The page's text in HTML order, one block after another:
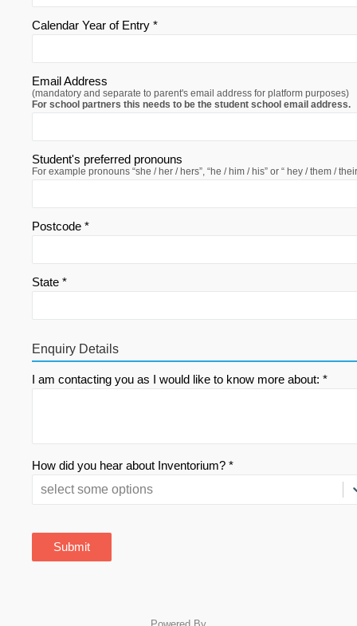
Calendar Year of Entry *
Email Address
(mandatory and separate to parent's email address for platform purposes)
For school partners this needs to be the student school email address.
Student's preferred pronouns
For example pronouns “she / her / hers”, “he / him / his” or “ hey / them /
Postcode *
State *
Enquiry Details
I am contacting you as I would like to know more about: *
How did you hear about Inventorium? *
select some options
Submit